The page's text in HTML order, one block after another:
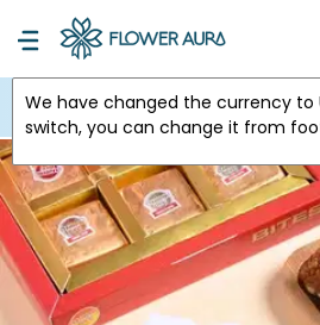
We have changed the currency to
switch, you can change it from
USA